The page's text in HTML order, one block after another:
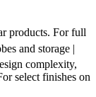
products. For full
and storage |
complexity,
select finishes on